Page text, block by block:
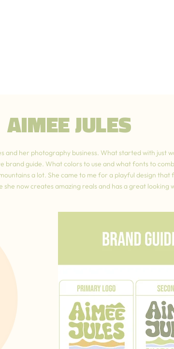
AIMEE JULES
and her photography business. What started with just
brand guide. What colors to use and what fonts to
a lot. She came to me for a playful design
she now creates amazing reals and has a great looking